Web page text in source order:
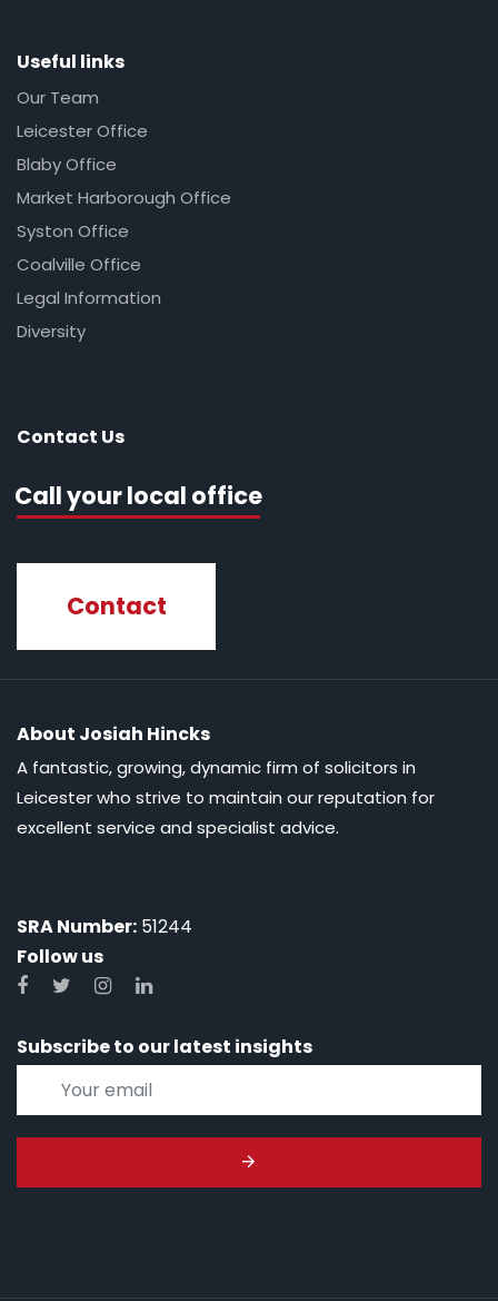
Useful links
Our Team
Leicester Office
Blaby Office
Market Harborough Office
Syston Office
Coalville Office
Legal Information
Diversity
Contact Us
Call your local office
Contact
About Josiah Hincks
A fantastic, growing, dynamic firm of solicitors in
Leicester who strive to maintain our reputation for
excellent service and specialist advice.
SRA Number: 51244
Follow us
Subscribe to our latest insights